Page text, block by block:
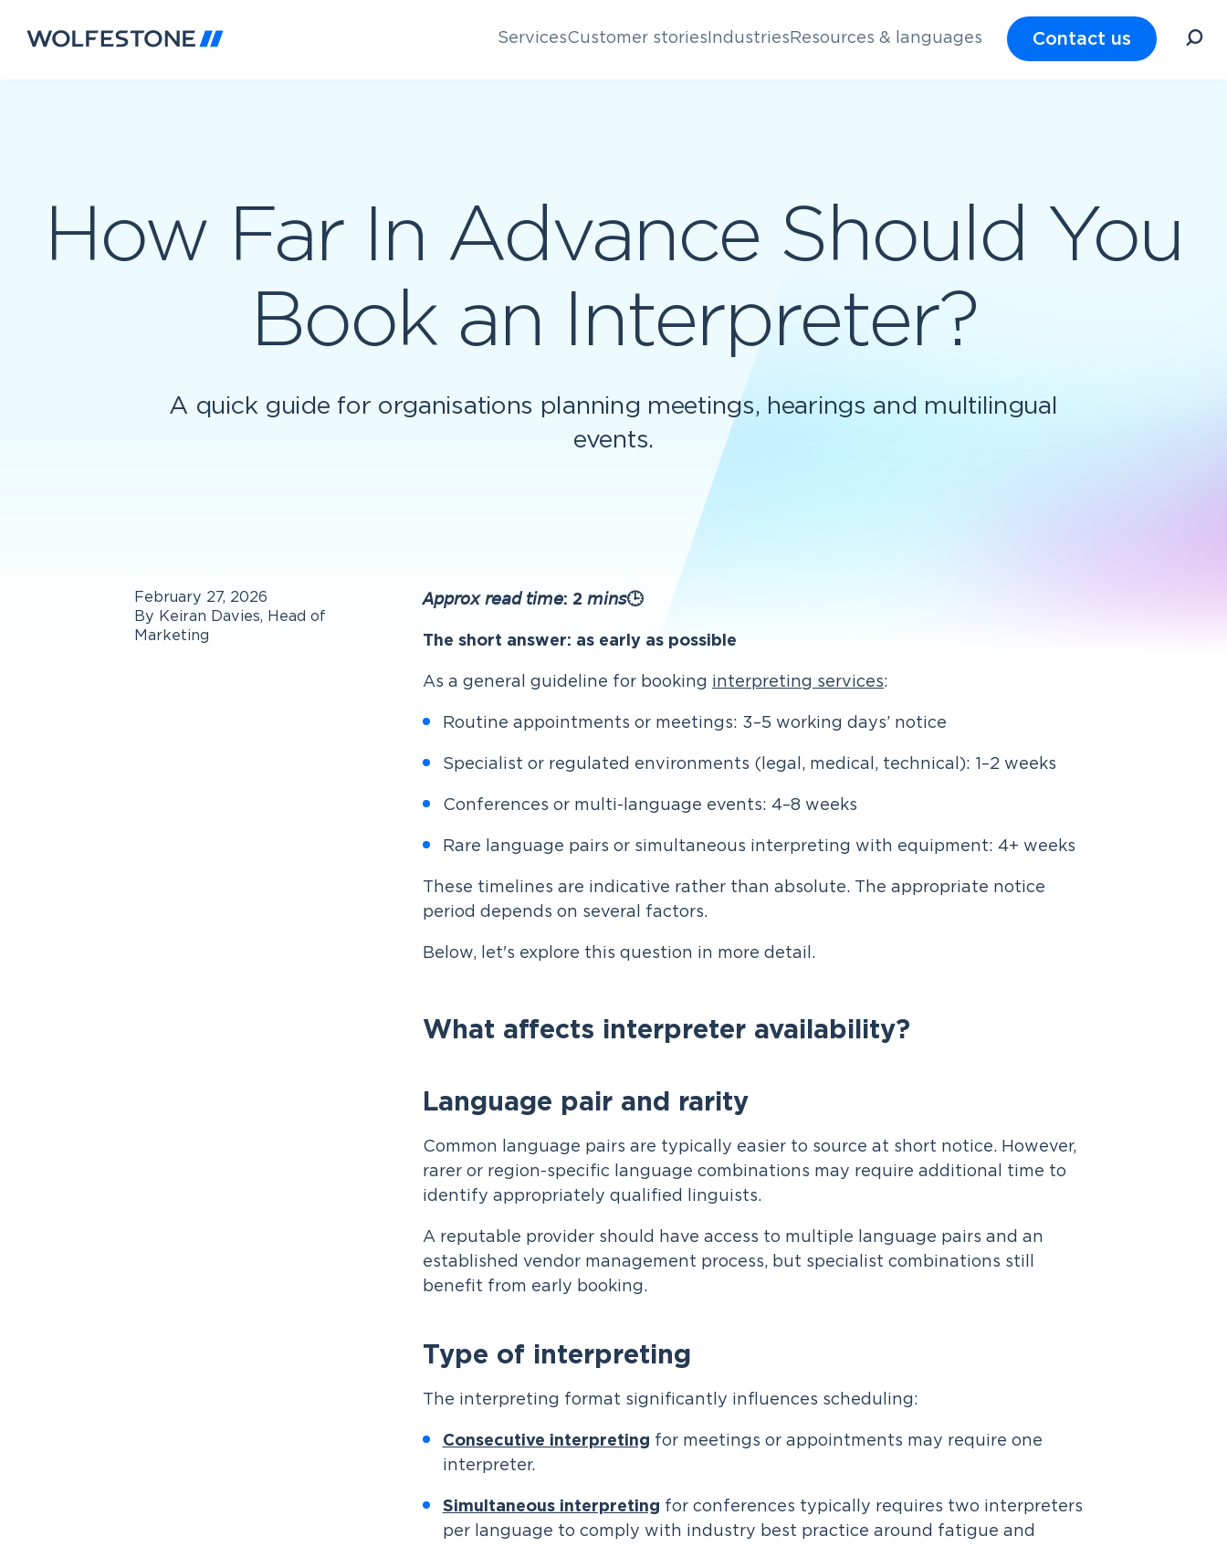
ServicesCustomer stories Industries Resources & languages Contact us
How Far In Advance Should You
Book an Interpreter?
A quick guide for organisations planning meetings, hearings and multilingual
events.
February 27, 2026
By Keiran Davies, Head of
Marketing
𝘈𝘱𝘱𝘳𝘰𝘹 𝘳𝘦𝘢𝘥 𝘵𝘪𝘮𝘦: 2 𝘮𝘪𝘯𝘴🕒
The short answer: as early as possible
As a general guideline for booking interpreting services:
Routine appointments or meetings: 3–5 working days’ notice
Specialist or regulated environments (legal, medical, technical): 1–2 weeks
Conferences or multi-language events: 4–8 weeks
Rare language pairs or simultaneous interpreting with equipment: 4+ weeks
These timelines are indicative rather than absolute. The appropriate notice
period depends on several factors.
Below, let's explore this question in more detail.
What affects interpreter availability?
Language pair and rarity
Common language pairs are typically easier to source at short notice. However,
rarer or region-specific language combinations may require additional time to
identify appropriately qualified linguists.
A reputable provider should have access to multiple language pairs and an
established vendor management process, but specialist combinations still
benefit from early booking.
Type of interpreting
The interpreting format significantly influences scheduling:
Consecutive interpreting for meetings or appointments may require one
interpreter.
Simultaneous interpreting for conferences typically requires two interpreters
per language to comply with industry best practice around fatigue and